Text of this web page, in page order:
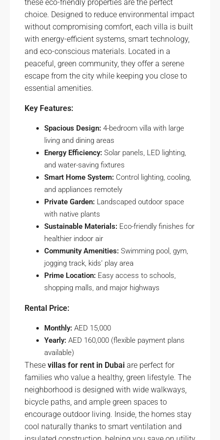
these eco-friendly properties are the perfect
choice. Designed to reduce environmental impact
without compromising comfort, each villa is built
with energy-efficient systems, smart technology,
and eco-conscious materials. Located in a
peaceful, green community, they offer a serene
escape from the city while keeping you close to
essential amenities.
Key Features:
Spacious Design: 4-bedroom villa with large
living and dining areas
Energy Efficiency: Solar panels, LED lighting,
and water-saving fixtures
Smart Home System: Control lighting, cooling,
and appliances remotely
Private Garden: Landscaped outdoor space
with native plants
Sustainable Materials: Eco-friendly finishes for
healthier indoor air
Community Amenities: Swimming pool, gym,
jogging track, kids’ play area
Prime Location: Easy access to schools,
shopping malls, and major highways
Rental Price:
Monthly: AED 15,000
Yearly: AED 160,000 (flexible payment plans
available)
These villas for rent in Dubai are perfect for
families who value a healthy, green lifestyle. The
neighborhood is designed with wide walkways,
bicycle paths, and ample green spaces to
encourage outdoor living. Inside, the homes stay
cool naturally thanks to smart ventilation and